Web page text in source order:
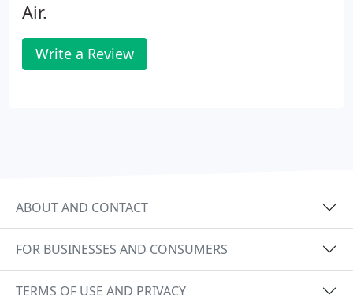
Air.
Write a Review
ABOUT AND CONTACT
FOR BUSINESSES AND CONSUMERS
TERMS OF USE AND PRIVACY